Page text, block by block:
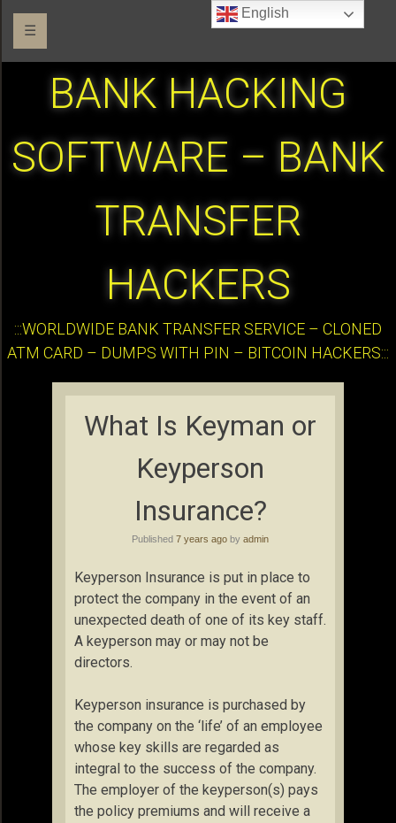
☰
BANK HACKING
SOFTWARE – BANK
TRANSFER
HACKERS
:::WORLDWIDE BANK TRANSFER SERVICE – CLONED
ATM CARD – DUMPS WITH PIN – BITCOIN HACKERS:::
What Is Keyman or
Keyperson
Insurance?
Published 7 years ago by admin
Keyperson Insurance is put in place to
protect the company in the event of an
unexpected death of one of its key staff.
A keyperson may or may not be
directors.
Keyperson insurance is purchased by
the company on the ‘life’ of an employee
whose key skills are regarded as
integral to the success of the company.
The employer of the keyperson(s) pays
the policy premiums and will receive a
English